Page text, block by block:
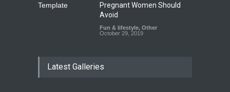
Pregnant Women Should
Avoid
Fun & lifestyle, Other
October 29, 2019
Latest Galleries